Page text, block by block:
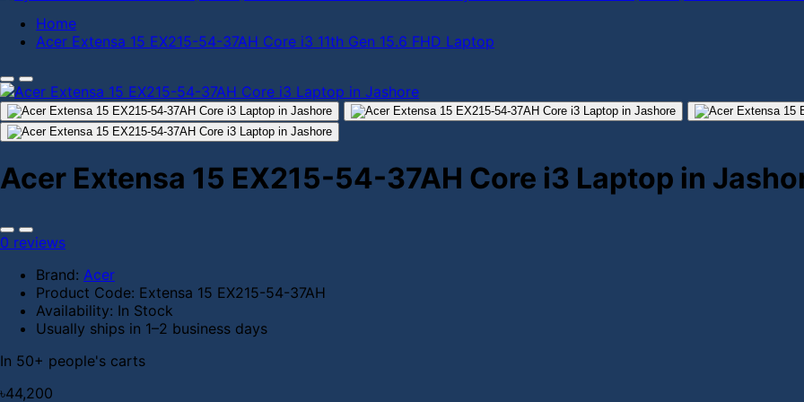
Home
Acer Extensa 15 EX215-54-37AH Core i3 11th Gen 15.6 FHD Laptop
Acer Extensa 15 EX215-54-37AH Core i3 Laptop in
0 reviews
Brand: Acer
Product Code: Extensa 15 EX215-54-37AH
Availability: In Stock
Usually ships in 1–2 business days
In 50+ people's carts
৳44,200